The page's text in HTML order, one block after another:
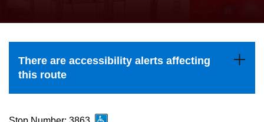
the
and
down
There are accessibility alerts affecting
this route